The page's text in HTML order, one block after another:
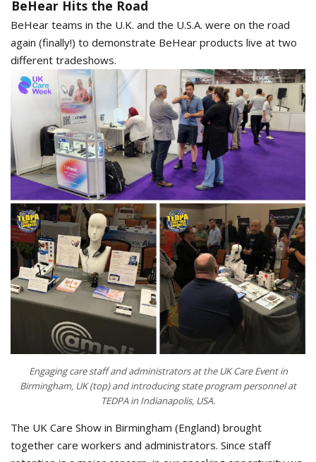
BeHear Hits the Road
BeHear teams in the U.K. and the U.S.A. were on the road
again (finally!) to demonstrate BeHear products live at two
different tradeshows.
Engaging care staff and administrators at the UK Care Event in
Birmingham, UK (top) and introducing state program personnel at
TEDPA in Indianapolis, USA.
The UK Care Show in Birmingham (England) brought
together care workers and administrators. Since staff